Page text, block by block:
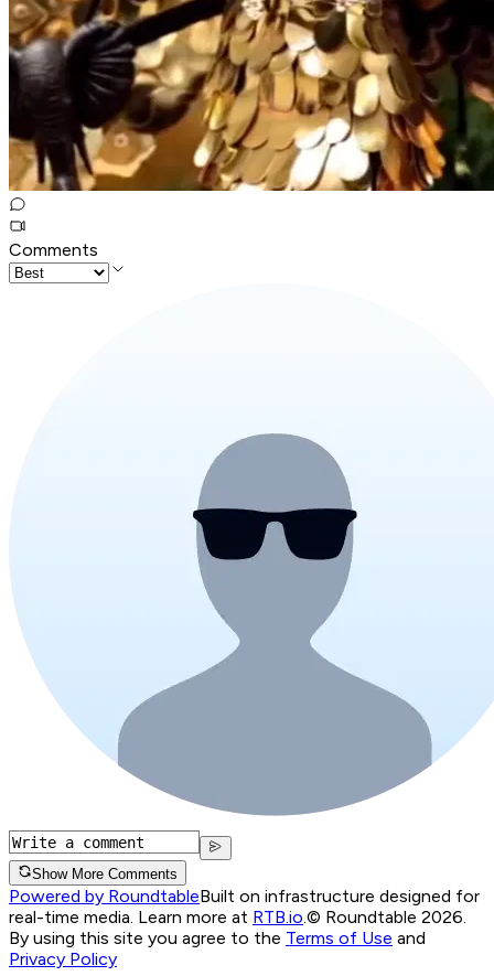
Comments
Show More Comments
Powered by RoundtableBuilt on infrastructure designed for
real-time media. Learn more at RTB.io © Roundtable 2026.
By using this site you agree to the Terms of Use and
Privacy Policy